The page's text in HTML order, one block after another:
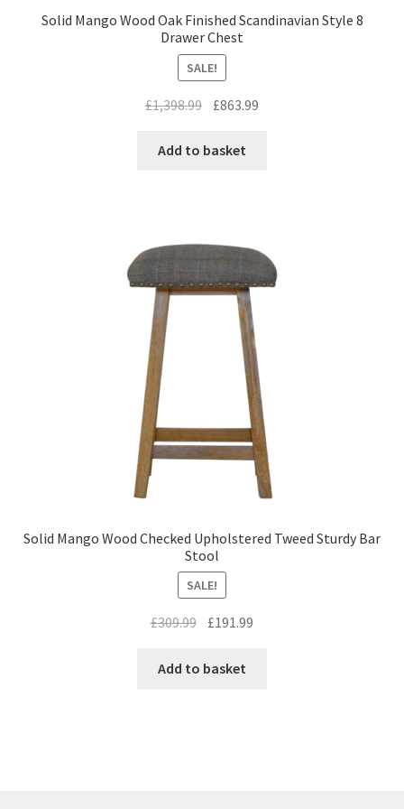
Solid Mango Wood Oak Finished Scandinavian Style 8
Drawer Chest
SALE!
£1,398.99 Original
was:
£863.99
Add to basket
Solid Mango Wood Checked Upholstered Tweed Sturdy Bar
Stool
SALE!
£309.99 Original
was:
£191.99
Add to basket